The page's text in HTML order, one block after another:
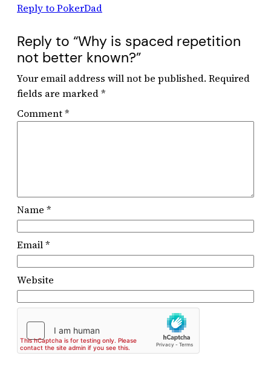
Reply to PokerDad
Reply to “Why is spaced repetition
not better known?”
Your email address will not be published. Required
fields are marked*
Comment*
Name *
Email*
Website